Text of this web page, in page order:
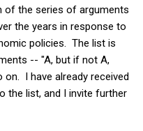
of the series of arguments
the years in response to
policies. The list is
-- "A, but if not A,
on. I have already received
the list, and I invite further